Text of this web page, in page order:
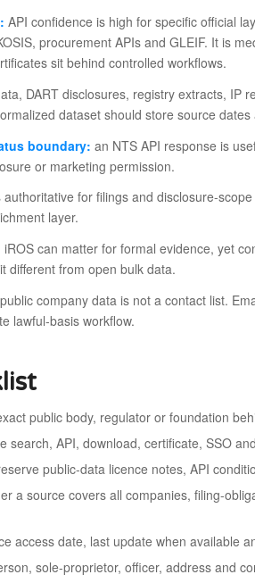
API confidence is high for specific official
procurement APIs and GLEIF. It is
sit behind controlled workflows.
DART disclosures, registry extracts, IP
dataset should store source
boundary: an NTS API response is
or marketing permission.
authoritative for filings and disclosure-
layer.
iROS can matter for formal evidence, yet
different from open bulk data.
public company data is not a contact list.
lawful-basis workflow.
public body, regulator or foundation
search, API, download, certificate, SSO
public-data licence notes, API
a source covers all companies, filing-
access date, last update when available
sole-proprietor, officer, address and